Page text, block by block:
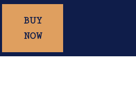
BUY
NOW